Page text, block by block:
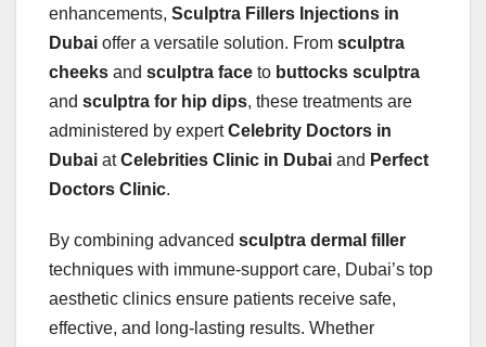
enhancements, Sculptra Fillers Injections in
Dubai offer a versatile solution. From sculptra
cheeks and sculptra face to buttocks sculptra
and sculptra for hip dips, these treatments are
administered by expertCelebrity Doctors in
Dubai atCelebrities Clinic in Dubai and Perfect
Doctors Clinic.
By combining advanced sculptra dermal filler
techniques with immune-support care, Dubai’s top
aesthetic clinics ensure patients receive safe,
effective, and long-lasting results. Whether